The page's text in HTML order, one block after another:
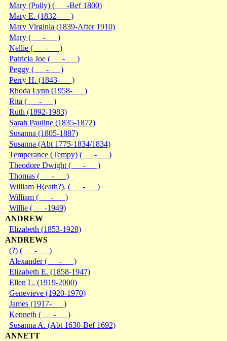
Mary (Polly) ( -Bef 1800)
Mary E. (1832- )
Mary Virginia (1839-After 1910)
Mary ( - )
Nellie ( - )
Patricia Joe ( - )
Peggy ( - )
Perry H. (1843- )
Rhoda Lynn (1958- )
Rita ( - )
Ruth (1892-1983)
Sarah Pauline (1835-1872)
Susanna (1805-1887)
Susanna (Abt 1775-1834/1834)
Temperance (Tempy) ( - )
Theodore Dwight ( - )
Thomas ( - )
William H(eath?). ( - )
William ( - )
Willie ( -1949)
ANDREW
Elizabeth (1853-1928)
ANDREWS
(?) ( - )
Alexander ( - )
Elizabeth E. (1858-1947)
Ellen L. (1919-2000)
Genevieve (1920-1970)
James (1917- )
Kenneth ( - )
Susanna A. (Abt 1630-Bef 1692)
ANNETT